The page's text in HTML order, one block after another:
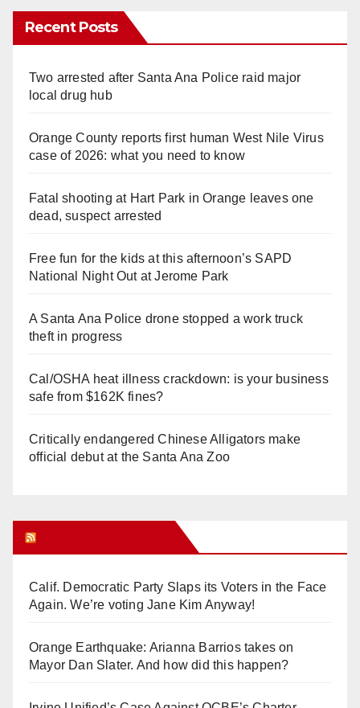
Recent Posts
Two arrested after Santa Ana Police raid major
local drug hub
Orange County reports first human West Nile Virus
case of 2026: what you need to know
Fatal shooting at Hart Park in Orange leaves one
dead, suspect arrested
Free fun for the kids at this afternoon’s SAPD
National Night Out at Jerome Park
A Santa Ana Police drone stopped a work truck
theft in progress
Cal/OSHA heat illness crackdown: is your business
safe from $162K fines?
Critically endangered Chinese Alligators make
official debut at the Santa Ana Zoo
Calif. Democratic Party Slaps its Voters in the Face
Again. We’re voting Jane Kim Anyway!
Orange Earthquake: Arianna Barrios takes on
Mayor Dan Slater. And how did this happen?